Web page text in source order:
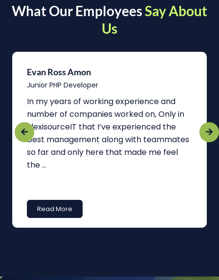
What Our EmployeesSay About
Us
Evan Ross Amon
Junior PHP Developer
In my years of working experience and
number of companies worked on, Only in
FlexisourceIT that I’ve experienced the
best management along with teammates
so far and only here that made me feel
the ...
Read More